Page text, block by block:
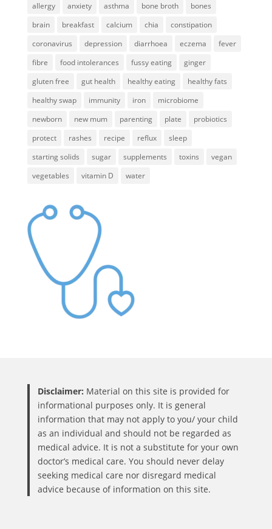
allergy anxiety asthma bone broth
bones
brain
breakfast calcium chia
constipation
coronavirus
depression diarrhoea eczema
fever
fibre
food intolerances fussy eating
ginger
gluten free
gut health healthy eating
healthy fats
healthy swap
immunity iron
microbiome
newborn
new mum parenting plate
probiotics
protect
rashes recipe reflux
sleep
starting solids
sugar supplements toxins
vegan
vegetables
vitamin D water
Disclaimer: Material on this site is provided for
informational purposes only. It is general
information that may not apply to you/ your child
as an individual and should not be regarded as
medical advice. It is not a substitute for your own
doctor’s medical care. You should never delay
seeking medical care nor disregard medical
advice because of information on this site.